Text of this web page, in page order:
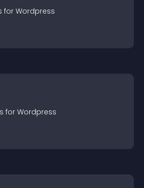
for Wordpress
s for Wordpress